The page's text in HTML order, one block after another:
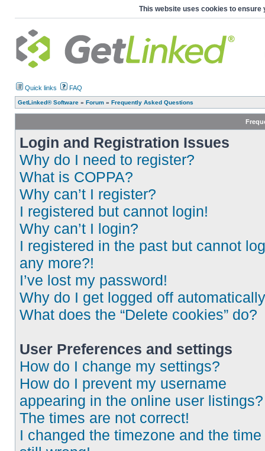
This website uses cookies to ensure
Quick links FAQ
GetLinked® Software » Forum » Frequently Asked Questions
Login and Registration Issues
Why do I need to register?
What is COPPA?
Why can’t I register?
I registered but cannot login!
Why can’t I login?
I registered in the past but cannot
any more?!
I’ve lost my password!
Why do I get logged off
What does the “Delete cookies” do?
User Preferences and settings
How do I change my settings?
How do I prevent my username
appearing in the online user listings?
The times are not correct!
I changed the timezone and the